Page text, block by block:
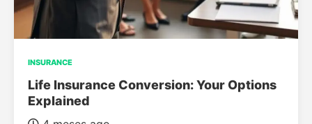
INSURANCE
Life Insurance Conversion: Your Options
Explained